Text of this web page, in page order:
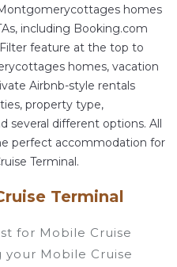
homes
including Booking.com
feature at the top to
homes, vacation
Airbnb-style rentals
property type,
several different options. All
perfect accommodation for
Terminal.
Terminal
for Mobile Cruise
Mobile Cruise